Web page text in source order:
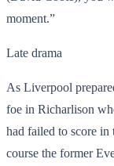
moment.”
Late drama
As Liverpool
foe in Richarlison
had failed to score
course the former